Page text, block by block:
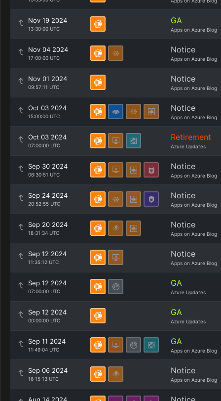
Nov 19 2024
13:30:00 UTC
GA
Apps on Azure Blog
Nov 04 2024
17:00:00 UTC
Notice
Apps on Azure Blog
Nov 01 2024
09:57:11 UTC
Notice
Apps on Azure Blog
Oct 03 2024
15:00:00 UTC
Notice
Apps on Azure Blog
Oct 03 2024
07:00:00 UTC
Retirement
Azure Updates
Sep 30 2024
06:30:51 UTC
Notice
Apps on Azure Blog
Sep 24 2024
20:52:55 UTC
Notice
Apps on Azure Blog
Sep 20 2024
18:31:34 UTC
Notice
Apps on Azure Blog
Sep 12 2024
11:35:12 UTC
Notice
Apps on Azure Blog
Sep 12 2024
07:00:00 UTC
GA
Azure Updates
Sep 12 2024
00:00:00 UTC
GA
Azure Updates
Sep 11 2024
11:49:04 UTC
GA
Apps on Azure Blog
Sep 06 2024
16:15:13 UTC
Notice
Apps on Azure Blog